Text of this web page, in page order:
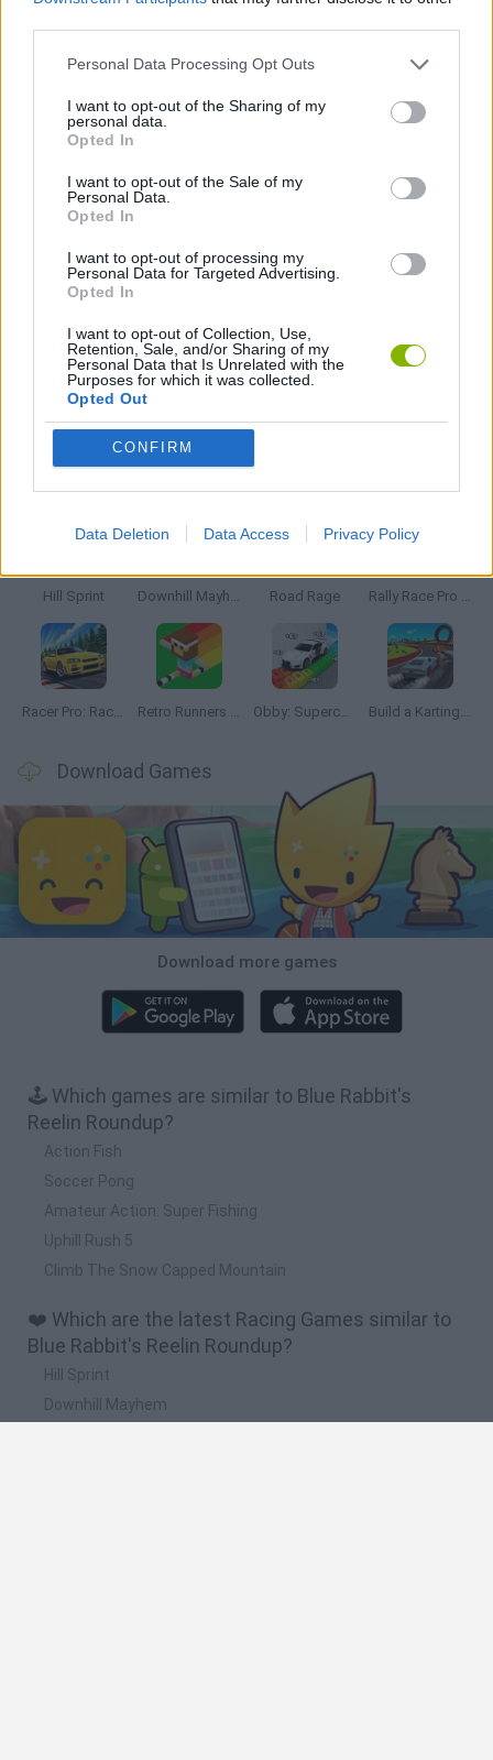
Personal Data Processing Opt Outs
I want to opt-out of the Sharing of my
personal data.
Opted In
I want to opt-out of the Sale of my
Personal Data.
Opted In
I want to opt-out of processing my
Personal Data for Targeted Advertising.
Opted In
I want to opt-out of Collection, Use,
Retention, Sale, and/or Sharing of my
Personal Data that Is Unrelated with the
Purposes for which it was collected.
Opted Out
CONFIRM
Data Deletion Data Access Privacy Policy
FISH GAMES
FISHING GAMES
TIME GAMES
Latest Racing Games
Hill Sprint Downhill Mayhem Road Rage Rally Race Pro 3.0
Racer Pro: Racing 3D Retro Runners X2 Obby: Supercar Race on a Giant Keyboard Build a Karting Track
Download Games
Download more games
🕹️ Which games are similar to Blue Rabbit's
Reelin Roundup?
Action Fish
Soccer Pong
Amateur Action: Super Fishing
Uphill Rush 5
Climb The Snow Capped Mountain
❤️ Which are the latest Racing Games similar to
Blue Rabbit's Reelin Roundup?
Hill Sprint
Downhill Mayhem